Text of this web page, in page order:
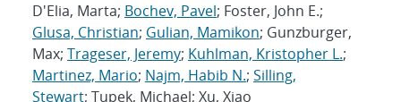
D'Elia, Marta; Bochev, Pavel; Foster, John E.;
Glusa, Christian; Gulian, Mamikon; Gunzburger,
Max; Trageser, Jeremy; Kuhlman, Kristopher L.;
Martinez, Mario; Najm, Habib N.; Silling,
Stewart; Tupek, Michael; Xu, Xiao